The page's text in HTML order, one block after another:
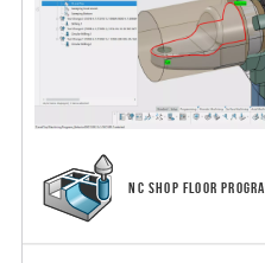
NC SHOP FLOOR